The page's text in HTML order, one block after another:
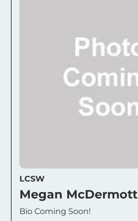
LCSW
Megan McDermott
Bio Coming Soon!